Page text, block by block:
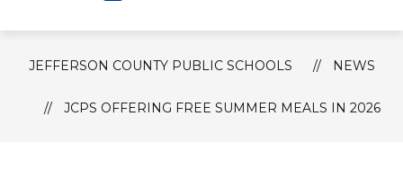
JEFFERSON COUNTY PUBLIC SCHOOLS NEWS
JCPS OFFERING FREE SUMMER MEALS IN 2026